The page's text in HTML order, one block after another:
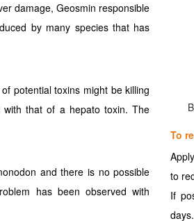
damage, Geosmin responsible
by many species that has
potential toxins might be killing
that of a hepato toxin. The
and there is no possible
has been observed with
To
to
If
days.